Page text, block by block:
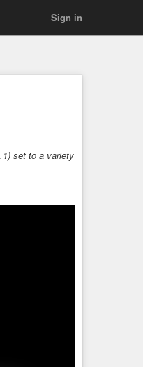
Sign in
set to a variety